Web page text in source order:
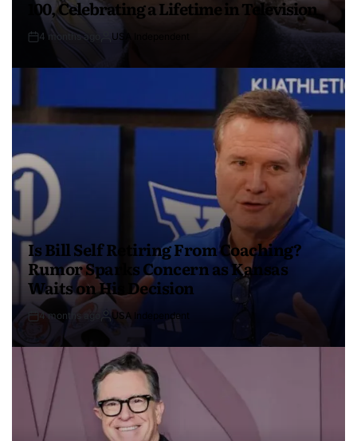
100, Celebrating a Lifetime in Television
4 months ago USA Independent
Is Bill Self Retiring From Coaching?
Rumor Sparks Concern as Kansas
Waits on His Decision
4 months ago USA Independent